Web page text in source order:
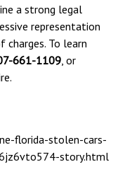
a strong legal
representation
charges. To learn
661-1109 , or
florida-stolen-cars-
story.html